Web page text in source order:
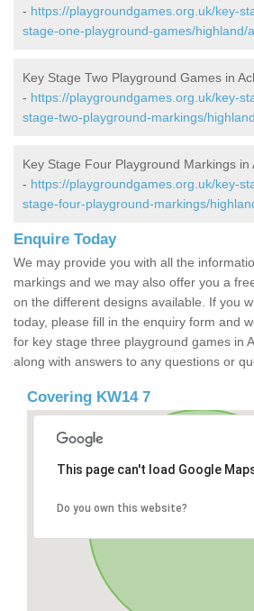
- https://playgroundgames.org.uk/key-
stage-one-playground-games/highland/
Key Stage Two Playground Games in
- https://playgroundgames.org.uk/key-
stage-two-playground-markings/
Key Stage Four Playground Markings in
- https://playgroundgames.org.uk/key-
stage-four-playground-markings/
Enquire Today
We may provide you with all the
markings and we may also offer you a
on the different designs available. If you
today, please fill in the enquiry form and
for key stage three playground games in
along with answers to any questions or
Covering KW14 7
This page can't load Google
Do you own this website?